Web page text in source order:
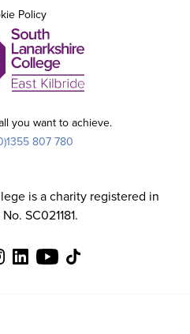
you want to achieve.
807 780
Policy
is a charity registered in
SC021181.